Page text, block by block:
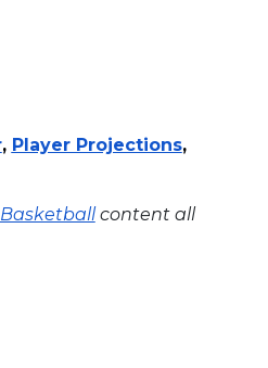
, Player Projections,
content all